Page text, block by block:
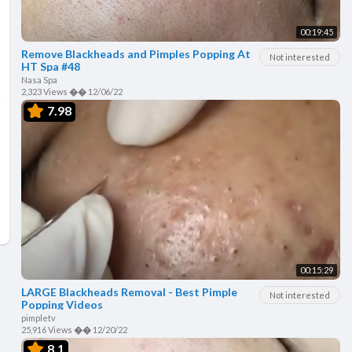
00:19:45
Not interested
Remove Blackheads and Pimples Popping At
HT Spa #48
Nasa Spa
2,323 Views �� 12/06/22
7.98
00:15:29
Not interested
LARGE Blackheads Removal - Best Pimple
Popping Videos
pimpletv
25,916 Views �� 12/20/22
8.1